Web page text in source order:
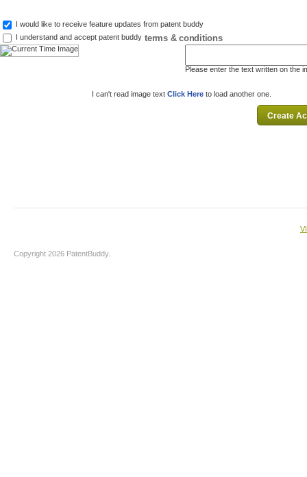
I would like to receive feature updates from patent buddy
I understand and accept patent buddy terms & conditions
Please enter the text written on the
I can't read image text Click Here to load another one.
Copyright 2026 PatentBuddy.